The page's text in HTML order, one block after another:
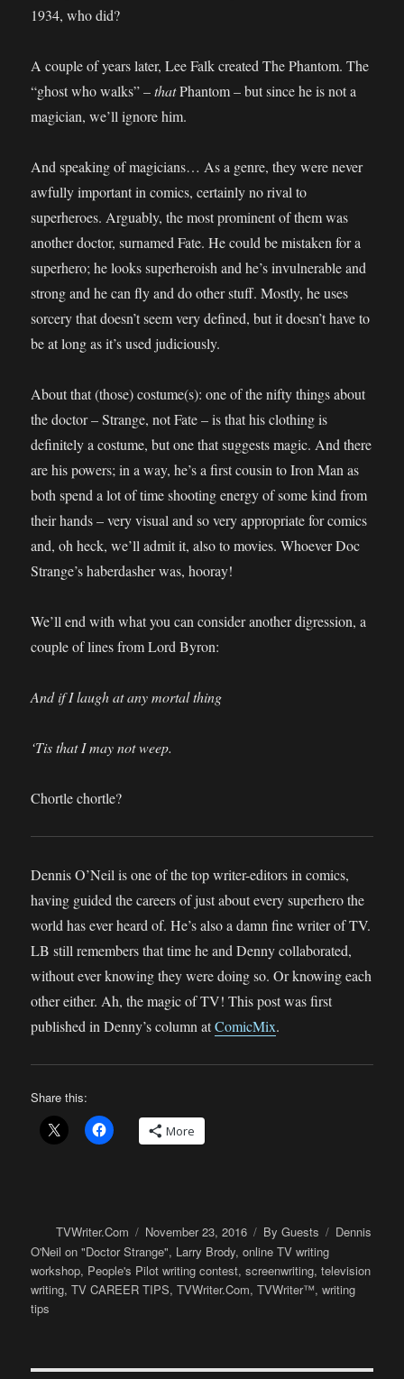
1934, who did?
A couple of years later, Lee Falk created The Phantom. The
“ghost who walks” –thatPhantom – but since he is not a
magician, we’ll ignore him.
And speaking of magicians… As a genre, they were never
awfully important in comics, certainly no rival to
superheroes. Arguably, the most prominent of them was
another doctor, surnamed Fate. He could be mistaken for a
superhero; he looks superheroish and he’s invulnerable and
strong and he can fly and do other stuff. Mostly, he uses
sorcery that doesn’t seem very defined, but it doesn’t have to
be at long as it’s used judiciously.
About that (those) costume(s): one of the nifty things about
the doctor – Strange, not Fate – is that his clothing is
definitely a costume, but one that suggests magic. And there
are his powers; in a way, he’s a first cousin to Iron Man as
both spend a lot of time shooting energy of some kind from
their hands – very visual and so very appropriate for comics
and, oh heck, we’ll admit it, also to movies. Whoever Doc
Strange’s haberdasher was, hooray!
We’ll end with what you can consider another digression, a
couple of lines from Lord Byron:
And if I laugh at any mortal thing
‘Tis that I may not weep.
Chortle chortle?
Dennis O’Neil is one of the top writer-editors in comics,
having guided the careers of just about every superhero the
world has ever heard of. He’s also a damn fine writer of TV.
LB still remembers that time he and Denny collaborated,
without ever knowing they were doing so. Or knowing each
other either. Ah, the magic of TV! This post was first
published in Denny’s column atComicMix.
Share this:
More
Author
TVWriter.Com
Posted
on
November 23, 2016 Categories
By Guests Tags
Dennis
O'Neil on "Doctor Strange", Larry Brody,online TV writing
workshop, People's Pilot writing contest,screenwriting,television
writing,TV CAREER TIPS,TVWriter.Com,TVWriter™,writing
tips